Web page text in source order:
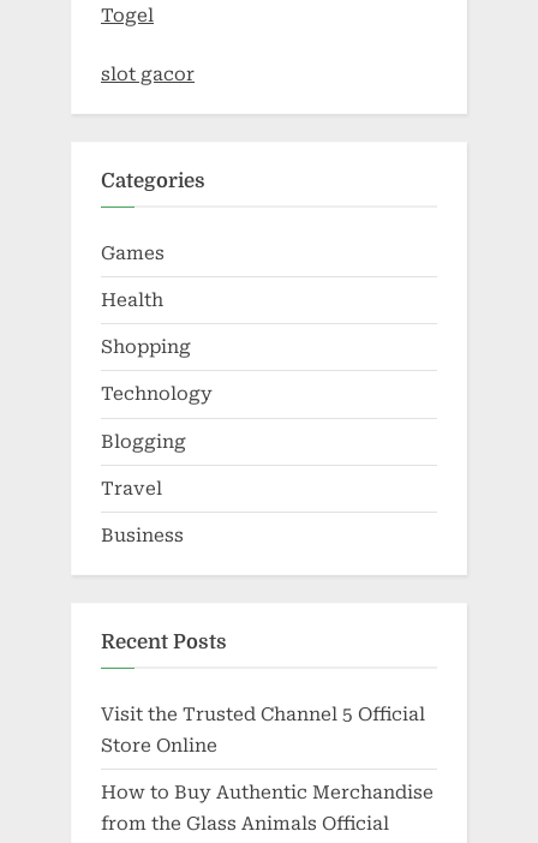
Togel
slot gacor
Categories
Games
Health
Shopping
Technology
Blogging
Travel
Business
Recent Posts
Visit the Trusted Channel 5 Official
Store Online
How to Buy Authentic Merchandise
from the Glass Animals Official